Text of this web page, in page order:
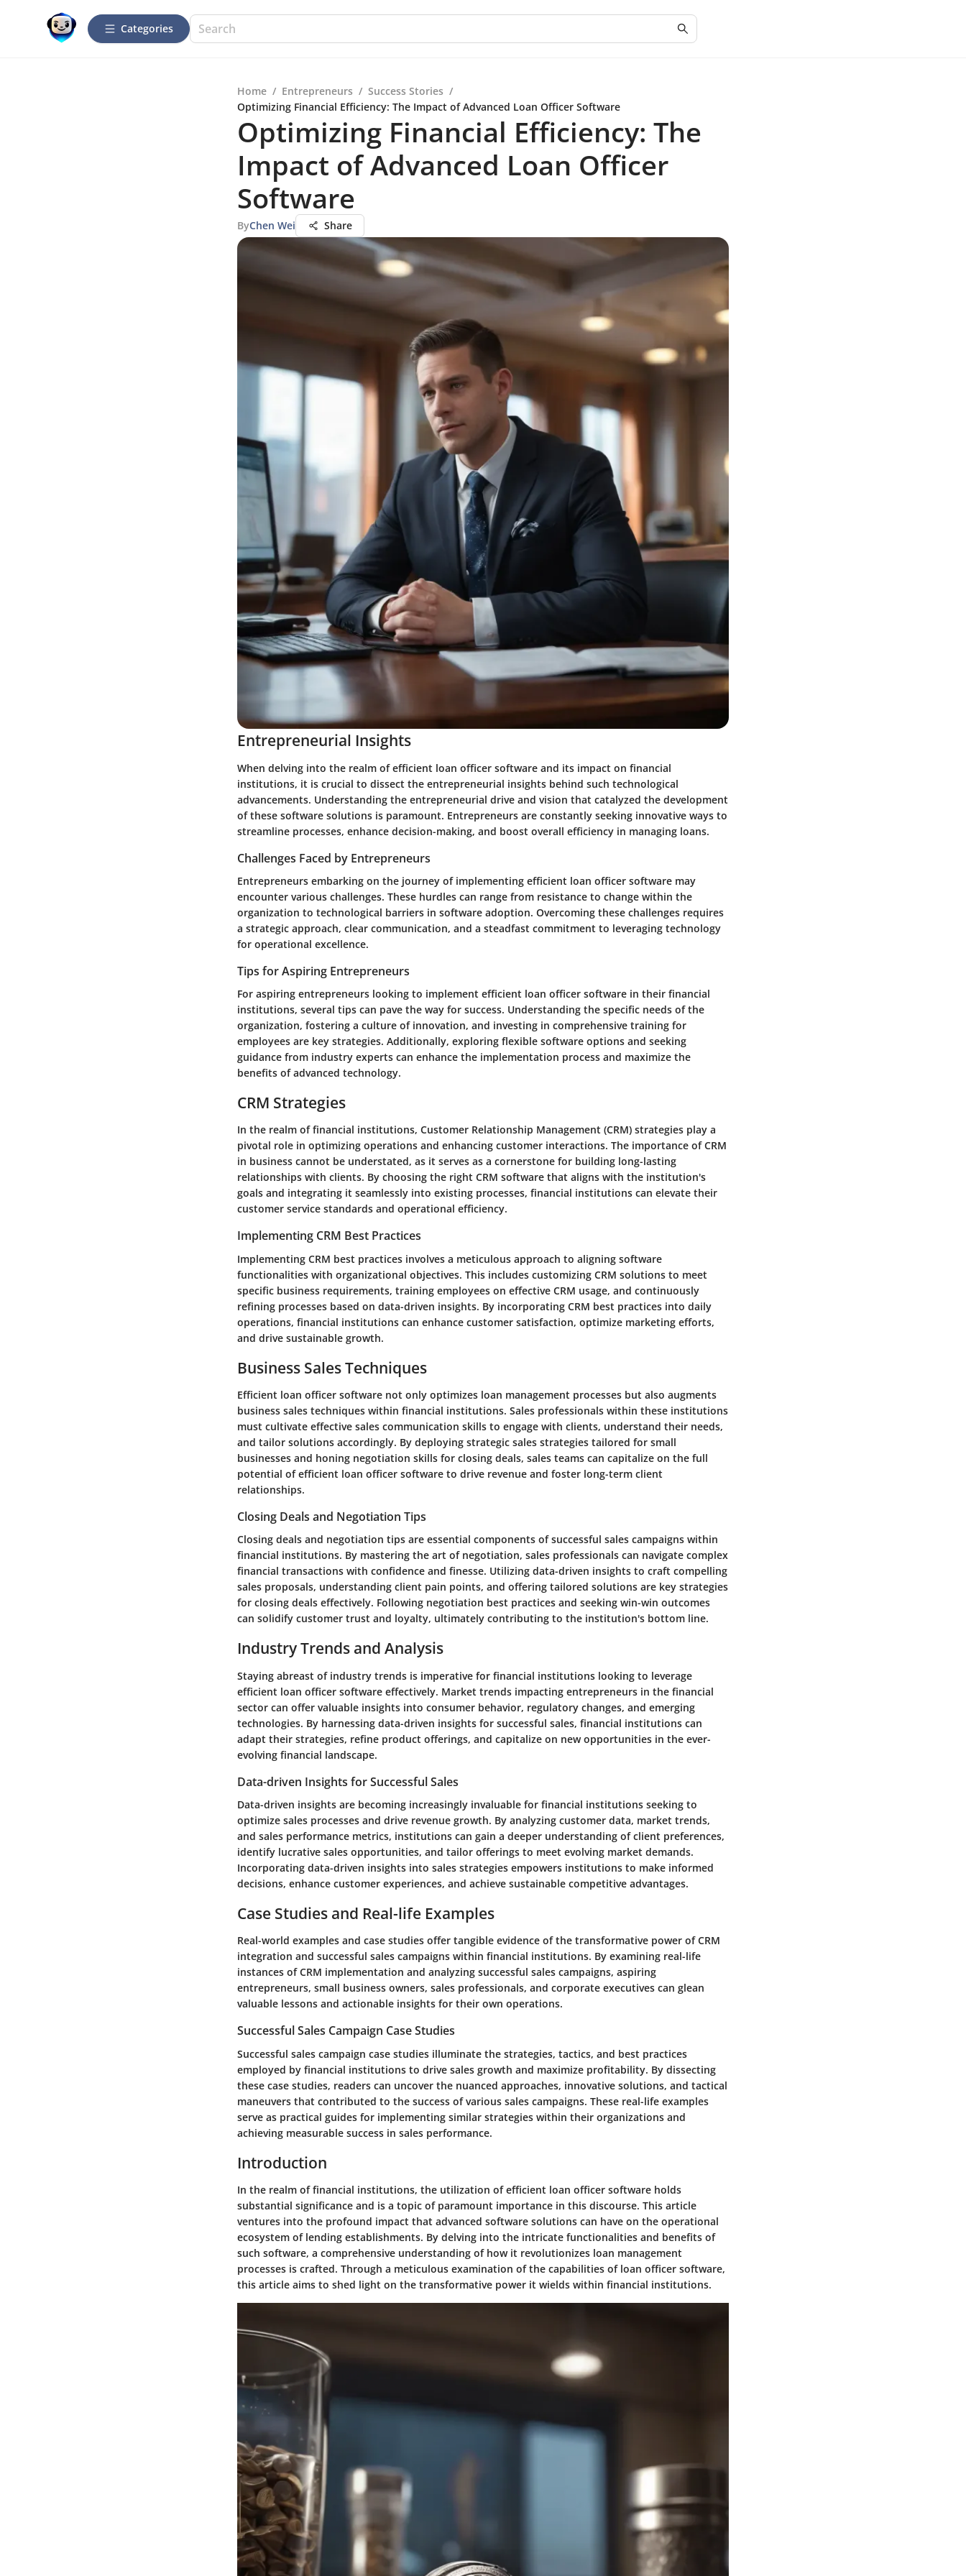
Categories
Home / Entrepreneurs / Success Stories /
Optimizing Financial Efficiency: The Impact of Advanced Loan Officer Software
Optimizing Financial Efficiency: The
Impact of Advanced Loan Officer
Software
ByChen Wei Share
Entrepreneurial Insights
When delving into the realm of efficient loan officer software and its impact on financial
institutions, it is crucial to dissect the entrepreneurial insights behind such technological
advancements. Understanding the entrepreneurial drive and vision that catalyzed the development
of these software solutions is paramount. Entrepreneurs are constantly seeking innovative ways to
streamline processes, enhance decision-making, and boost overall efficiency in managing loans.
Challenges Faced by Entrepreneurs
Entrepreneurs embarking on the journey of implementing efficient loan officer software may
encounter various challenges. These hurdles can range from resistance to change within the
organization to technological barriers in software adoption. Overcoming these challenges requires
a strategic approach, clear communication, and a steadfast commitment to leveraging technology
for operational excellence.
Tips for Aspiring Entrepreneurs
For aspiring entrepreneurs looking to implement efficient loan officer software in their financial
institutions, several tips can pave the way for success. Understanding the specific needs of the
organization, fostering a culture of innovation, and investing in comprehensive training for
employees are key strategies. Additionally, exploring flexible software options and seeking
guidance from industry experts can enhance the implementation process and maximize the
benefits of advanced technology.
CRM Strategies
In the realm of financial institutions, Customer Relationship Management (CRM) strategies play a
pivotal role in optimizing operations and enhancing customer interactions. The importance of CRM
in business cannot be understated, as it serves as a cornerstone for building long-lasting
relationships with clients. By choosing the right CRM software that aligns with the institution's
goals and integrating it seamlessly into existing processes, financial institutions can elevate their
customer service standards and operational efficiency.
Implementing CRM Best Practices
Implementing CRM best practices involves a meticulous approach to aligning software
functionalities with organizational objectives. This includes customizing CRM solutions to meet
specific business requirements, training employees on effective CRM usage, and continuously
refining processes based on data-driven insights. By incorporating CRM best practices into daily
operations, financial institutions can enhance customer satisfaction, optimize marketing efforts,
and drive sustainable growth.
Business Sales Techniques
Efficient loan officer software not only optimizes loan management processes but also augments
business sales techniques within financial institutions. Sales professionals within these institutions
must cultivate effective sales communication skills to engage with clients, understand their needs,
and tailor solutions accordingly. By deploying strategic sales strategies tailored for small
businesses and honing negotiation skills for closing deals, sales teams can capitalize on the full
potential of efficient loan officer software to drive revenue and foster long-term client
relationships.
Closing Deals and Negotiation Tips
Closing deals and negotiation tips are essential components of successful sales campaigns within
financial institutions. By mastering the art of negotiation, sales professionals can navigate complex
financial transactions with confidence and finesse. Utilizing data-driven insights to craft compelling
sales proposals, understanding client pain points, and offering tailored solutions are key strategies
for closing deals effectively. Following negotiation best practices and seeking win-win outcomes
can solidify customer trust and loyalty, ultimately contributing to the institution's bottom line.
Industry Trends and Analysis
Staying abreast of industry trends is imperative for financial institutions looking to leverage
efficient loan officer software effectively. Market trends impacting entrepreneurs in the financial
sector can offer valuable insights into consumer behavior, regulatory changes, and emerging
technologies. By harnessing data-driven insights for successful sales, financial institutions can
adapt their strategies, refine product offerings, and capitalize on new opportunities in the ever-
evolving financial landscape.
Data-driven Insights for Successful Sales
Data-driven insights are becoming increasingly invaluable for financial institutions seeking to
optimize sales processes and drive revenue growth. By analyzing customer data, market trends,
and sales performance metrics, institutions can gain a deeper understanding of client preferences,
identify lucrative sales opportunities, and tailor offerings to meet evolving market demands.
Incorporating data-driven insights into sales strategies empowers institutions to make informed
decisions, enhance customer experiences, and achieve sustainable competitive advantages.
Case Studies and Real-life Examples
Real-world examples and case studies offer tangible evidence of the transformative power of CRM
integration and successful sales campaigns within financial institutions. By examining real-life
instances of CRM implementation and analyzing successful sales campaigns, aspiring
entrepreneurs, small business owners, sales professionals, and corporate executives can glean
valuable lessons and actionable insights for their own operations.
Successful Sales Campaign Case Studies
Successful sales campaign case studies illuminate the strategies, tactics, and best practices
employed by financial institutions to drive sales growth and maximize profitability. By dissecting
these case studies, readers can uncover the nuanced approaches, innovative solutions, and tactical
maneuvers that contributed to the success of various sales campaigns. These real-life examples
serve as practical guides for implementing similar strategies within their organizations and
achieving measurable success in sales performance.
Introduction
In the realm of financial institutions, the utilization of efficient loan officer software holds
substantial significance and is a topic of paramount importance in this discourse. This article
ventures into the profound impact that advanced software solutions can have on the operational
ecosystem of lending establishments. By delving into the intricate functionalities and benefits of
such software, a comprehensive understanding of how it revolutionizes loan management
processes is crafted. Through a meticulous examination of the capabilities of loan officer software,
this article aims to shed light on the transformative power it wields within financial institutions.